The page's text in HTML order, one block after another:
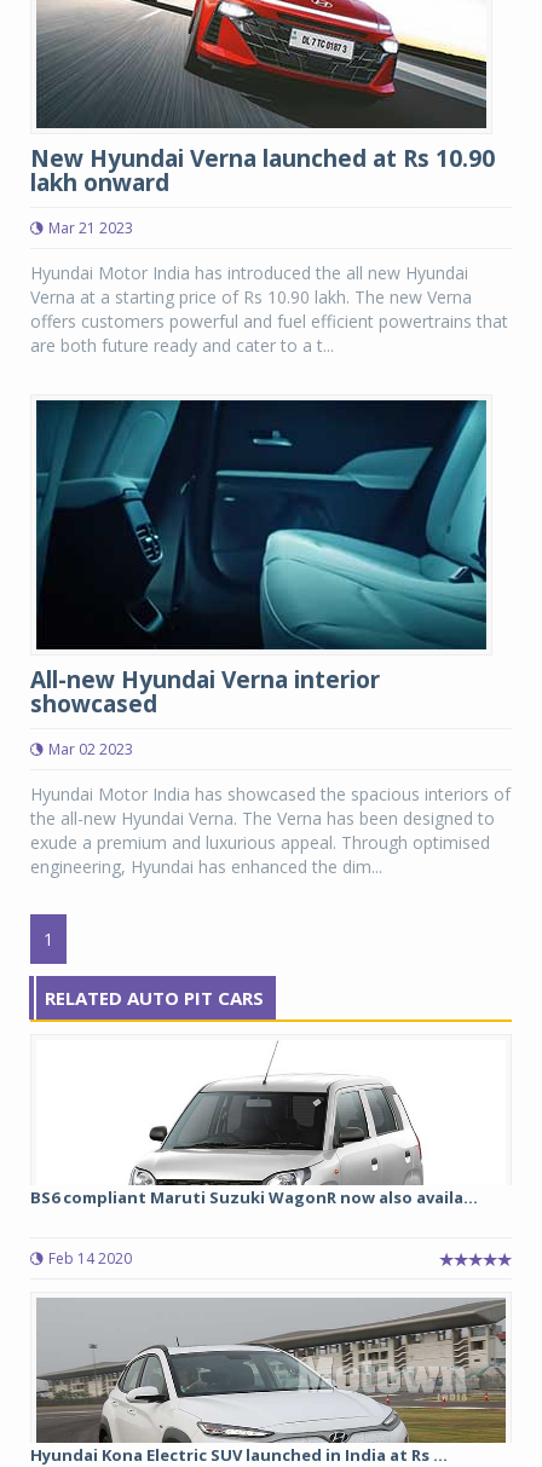
New Hyundai Verna launched at Rs 10.90
lakh onward
Mar 21 2023
Hyundai Motor India has introduced the all new Hyundai
Verna at a starting price of Rs 10.90 lakh. The new Verna
offers customers powerful and fuel efficient powertrains that
are both future ready and cater to a t...
All-new Hyundai Verna interior
showcased
Mar 02 2023
Hyundai Motor India has showcased the spacious interiors of
the all-new Hyundai Verna. The Verna has been designed to
exude a premium and luxurious appeal. Through optimised
engineering, Hyundai has enhanced the dim...
1
RELATED AUTO PIT CARS
BS6 compliant Maruti Suzuki WagonR now also availa...
Feb 14 2020
Hyundai Kona Electric SUV launched in India at Rs ...